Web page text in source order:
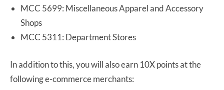
MCC 5699: Miscellaneous Apparel and Accessory
Shops
MCC 5311: Department Stores
In addition to this, you will also earn 10X points at the
following e-commerce merchants: